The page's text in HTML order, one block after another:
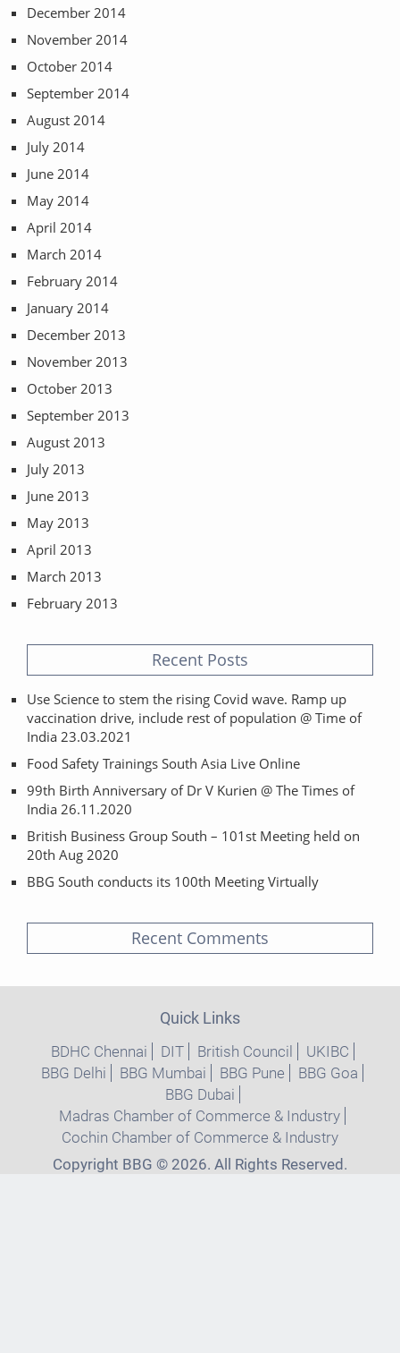
December 2014
November 2014
October 2014
September 2014
August 2014
July 2014
June 2014
May 2014
April 2014
March 2014
February 2014
January 2014
December 2013
November 2013
October 2013
September 2013
August 2013
July 2013
June 2013
May 2013
April 2013
March 2013
February 2013
Recent Posts
Use Science to stem the rising Covid wave. Ramp up
vaccination drive, include rest of population @ Time of
India 23.03.2021
Food Safety Trainings South Asia Live Online
99th Birth Anniversary of Dr V Kurien @ The Times of
India 26.11.2020
British Business Group South – 101st Meeting held on
20th Aug 2020
BBG South conducts its 100th Meeting Virtually
Recent Comments
Quick Links
BDHC Chennai DIT British Council
UKIBC
BBG Delhi
BBG Mumbai BBG Pune
BBG Goa
BBG Dubai
Madras Chamber of Commerce & Industry
Cochin Chamber of Commerce & Industry
Copyright BBG © 2026. All Rights Reserved.